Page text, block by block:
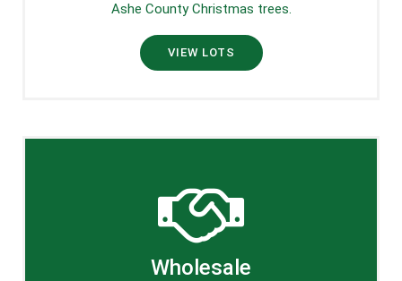
Ashe County Christmas trees.
VIEW LOTS
Wholesale